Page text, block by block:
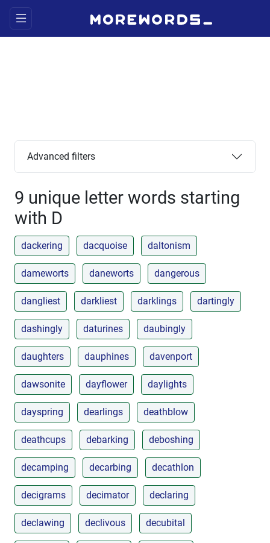
Advanced filters
9 unique letter words starting
with D
dackering dacquoise daltonism
dameworts daneworts dangerous
dangliest darkliest darklings dartingly
dashingly daturines daubingly
daughters dauphines davenport
dawsonite dayflower daylights
dayspring dearlings deathblow
deathcups debarking deboshing
decamping decarbing decathlon
decigrams decimator declaring
declawing declivous decubital